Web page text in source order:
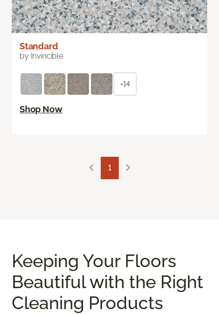
Standard
by Invincible
+14
Shop Now
1
Keeping Your Floors
Beautiful with the Right
Cleaning Products